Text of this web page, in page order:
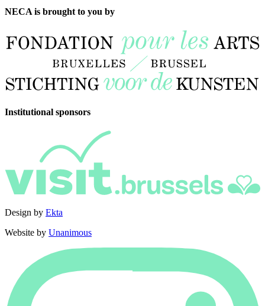
NECA is brought to you by
Institutional sponsors
Design by Ekta
Website by Unanimous